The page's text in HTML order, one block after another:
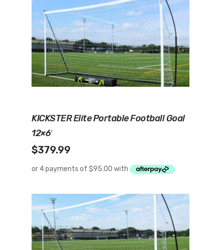
KICKSTER Elite Portable Football Goal
12×6′
$379.99